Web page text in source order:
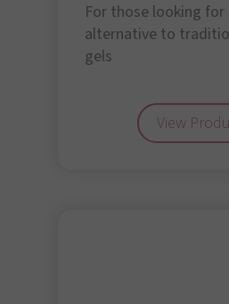
For those looking for
alternative to
gels
View